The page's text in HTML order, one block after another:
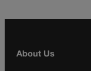
About Us